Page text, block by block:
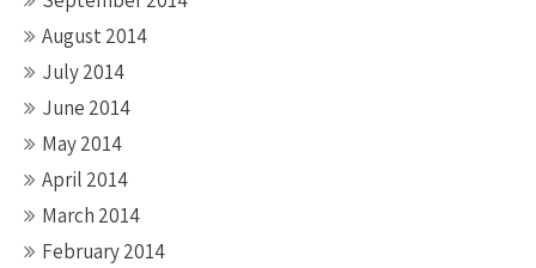
August 2014
July 2014
June 2014
May 2014
April 2014
March 2014
February 2014